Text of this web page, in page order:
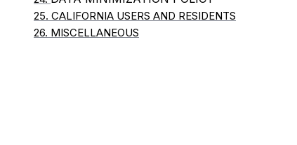
25. CALIFORNIA USERS AND RESIDENTS
26. MISCELLANEOUS